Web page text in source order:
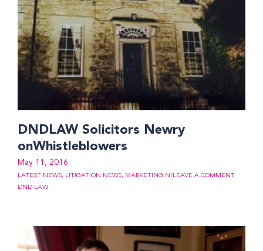
DNDLAW Solicitors Newry
onWhistleblowers
May 11, 2016
LATEST NEWS, LITIGATION NEWS, MARKETING NI
LEAVE A COMMENT
DND LAW